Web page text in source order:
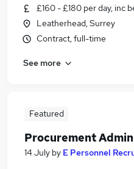
£160 - £180 per day, inc
Leatherhead, Surrey
Contract, full-time
See more
Featured
Procurement
14 July by E Personnel